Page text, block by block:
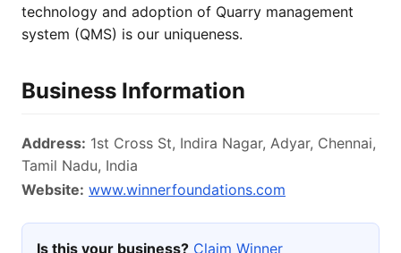
technology and adoption of Quarry management
system (QMS) is our uniqueness.
Business Information
Address: 1st Cross St, Indira Nagar, Adyar, Chennai,
Tamil Nadu, India
Website: www.winnerfoundations.com
Is this your business? Claim Winner